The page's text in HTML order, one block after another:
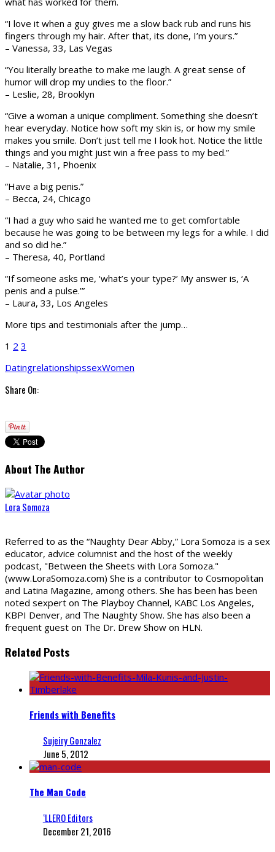
“I love it when a guy gives me a slow back rub and runs his
fingers through my hair. After that, its done, I’m yours.”
– Vanessa, 33, Las Vegas
“You literally breathe to make me laugh. A great sense of
humor will drop my undies to the floor.”
– Leslie, 28, Brooklyn
“Give a woman a unique compliment. Something she doesn’t
hear everyday. Notice how soft my skin is, or how my smile
makes you smile. Don’t just tell me I look hot. Notice the little
things and you might just win a free pass to my bed.”
– Natalie, 31, Phoenix
“Have a big penis.”
– Becca, 24, Chicago
“I had a guy who said he wanted me to get comfortable
because he was going to be between my legs for a while. I did
and so did he.”
– Theresa, 40, Portland
“If someone asks me, ‘what’s your type?’ My answer is, ‘A
penis and a pulse.’”
– Laura, 33, Los Angeles
More tips and testimonials after the jump…
1 2 3
DatingrelationshipssexWomen
Share On:
About The Author
Lora Somoza
Referred to as the “Naughty Dear Abby,” Lora Somoza is a sex
educator, advice columnist and the host of the weekly
podcast, "Between the Sheets with Lora Somoza."
(www.LoraSomoza.com) She is a contributor to Cosmopolitan
and Latina Magazine, among others. She has been has been
noted sexpert on The Playboy Channel, KABC Los Angeles,
KBPI Denver, and The Naughty Show. She has also been a
frequent guest on The Dr. Drew Show on HLN.
Related Posts
Friends with Benefits
Sujeiry Gonzalez
June 5, 2012
The Man Code
‘LLERO Editors
December 21, 2016